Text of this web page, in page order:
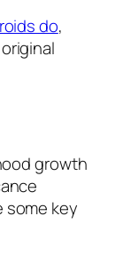
do,
growth
some key